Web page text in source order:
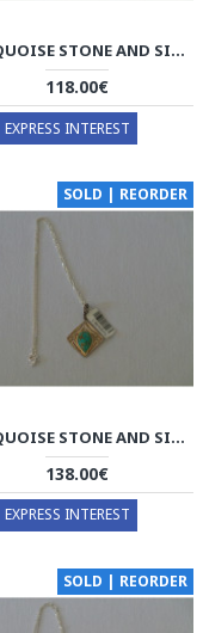
TURQUOISE STONE AND SILVER PENDANT WITH SILVER NECKLACE - HA2086
118.00€
EXPRESS INTEREST
SOLD | REORDER
TURQUOISE STONE AND SILVER PENDANT WITH SILVER NECKLACE - HA2084
138.00€
EXPRESS INTEREST
SOLD | REORDER